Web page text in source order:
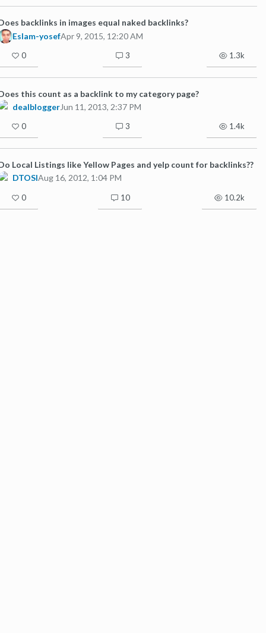
backlinks in images equal naked backlinks?
Eslam-yosefApr 9, 2015, 12:20 AM
0 3 1.3k
this count as a backlink to my category page?
dealbloggerJun 11, 2013, 2:37 PM
0 3 1.4k
Local Listings like Yellow Pages and yelp count for backlinks??
DTOSIAug 16, 2012, 1:04 PM
0 10 10.2k